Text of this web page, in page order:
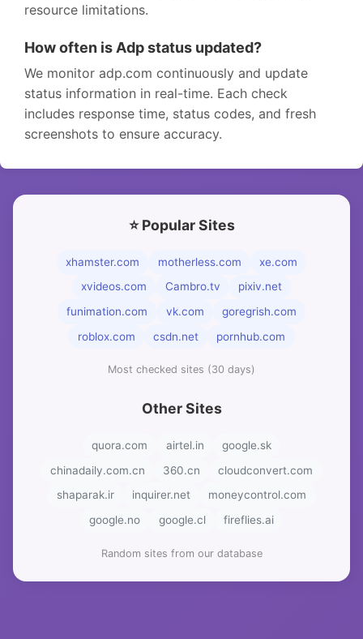
resource limitations.
How often is Adp status updated?
We monitor adp.com continuously and update
status information in real-time. Each check
includes response time, status codes, and fresh
screenshots to ensure accuracy.
⭐ Popular Sites
xhamster.com motherless.com
xe.com
xvideos.com
Cambro.tv
pixiv.net
funimation.com
vk.com
goregrish.com
roblox.com
csdn.net pornhub.com
Most checked sites (30 days)
Other Sites
quora.com airtel.in
google.sk
chinadaily.com.cn
360.cn
cloudconvert.com
shaparak.ir
inquirer.net
moneycontrol.com
google.no
google.cl fireflies.ai
Random sites from our database